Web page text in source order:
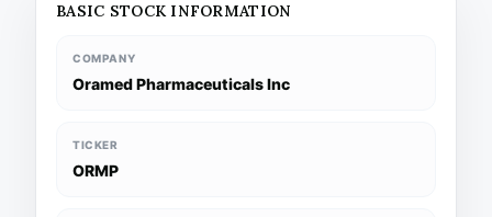
BASIC STOCK INFORMATION
COMPANY
Oramed Pharmaceuticals Inc
TICKER
ORMP